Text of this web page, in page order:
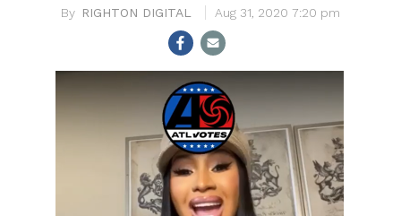
RIGHTON DIGITAL Aug 31, 2020 7:20 pm